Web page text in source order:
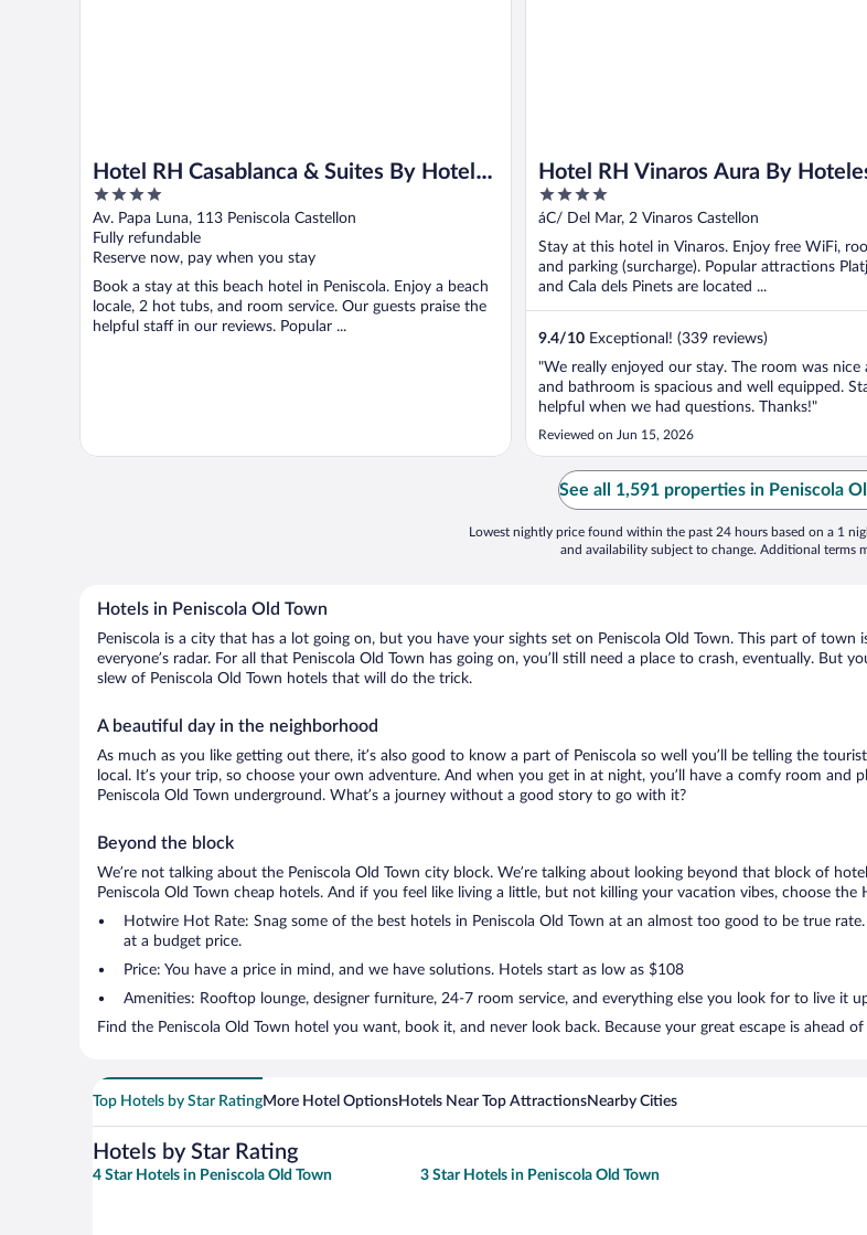
Hotel RH Casablanca & Suites By Hoteles
RH
4
out
of
5
Av. Papa Luna, 113 Peniscola Castellon
Fully refundable
Reserve now, pay when you stay
Book a stay at this beach hotel in Peniscola. Enjoy a beach
locale, 2 hot tubs, and room service. Our guests praise the
helpful staff in our reviews. Popular ...
Hotel RH Vinaros Aura By
4
out
5
áC/ Del Mar, 2 Vinaros Castellon
Stay at this hotel in Vinaros. Enjoy free WiFi,
and parking (surcharge). Popular attractions
and Cala dels Pinets are located ...
9.4/10 Exceptional! (339 reviews)
"We really enjoyed our stay. The room was nice
and bathroom is spacious and well equipped.
helpful when we had questions. Thanks!"
Reviewed on Jun 15, 2026
See all 1,591 properties in Peniscola
Lowest nightly price found within the past 24 hours based on a 1
and availability subject to change. Additional terms
Hotels in Peniscola Old Town
Peniscola is a city that has a lot going on, but you have your sights set on Peniscola Old Town. This part of
everyone’s radar. For all that Peniscola Old Town has going on, you’ll still need a place to crash, eventually.
slew of Peniscola Old Town hotels that will do the trick.
A beautiful day in the neighborhood
As much as you like getting out there, it’s also good to know a part of Peniscola so well you’ll be telling the
local. It’s your trip, so choose your own adventure. And when you get in at night, you’ll have a comfy room
Peniscola Old Town underground. What’s a journey without a good story to go with it?
Beyond the block
We’re not talking about the Peniscola Old Town city block. We’re talking about looking beyond that block of
Peniscola Old Town cheap hotels. And if you feel like living a little, but not killing your vacation vibes, choose
Hotwire Hot Rate: Snag some of the best hotels in Peniscola Old Town at an almost too good to be true
at a budget price.
Price: You have a price in mind, and we have solutions. Hotels start as low as $108
Amenities: Rooftop lounge, designer furniture, 24-7 room service, and everything else you look for to live it
Find the Peniscola Old Town hotel you want, book it, and never look back. Because your great escape is ahead of
Top Hotels by Star RatingMore Hotel OptionsHotels Near Top AttractionsNearby Cities
Hotels by Star Rating
4 Star Hotels in Peniscola Old Town 3 Star Hotels in Peniscola Old Town